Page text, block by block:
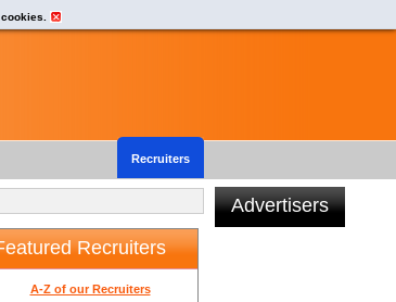
Recruiters
A-Z of our Recruiters
Advertisers
Recruiters